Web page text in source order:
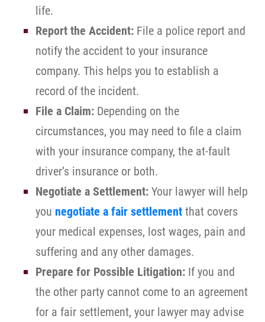
life.
Report the Accident: File a police report and
notify the accident to your insurance
company. This helps you to establish a
record of the incident.
File a Claim: Depending on the
circumstances, you may need to file a claim
with your insurance company, the at-fault
driver’s insurance or both.
Negotiate a Settlement: Your lawyer will help
you negotiate a fair settlement that covers
your medical expenses, lost wages, pain and
suffering and any other damages.
Prepare for Possible Litigation: If you and
the other party cannot come to an agreement
for a fair settlement, your lawyer may advise